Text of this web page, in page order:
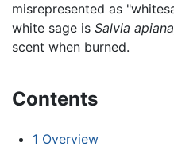
misrepresented as
white sage is Salvia
scent when burned.
Contents
1 Overview